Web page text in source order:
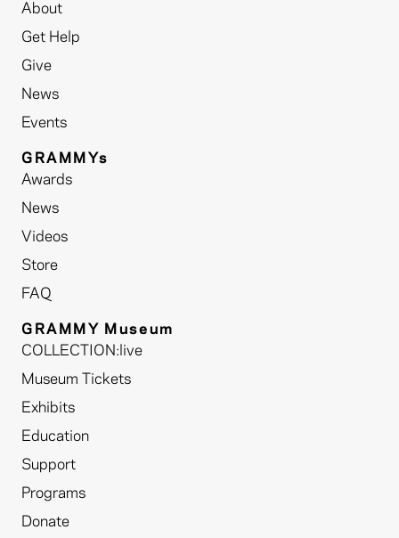
About
Get Help
Give
News
Events
GRAMMYs
Awards
News
Videos
Store
FAQ
GRAMMY Museum
COLLECTION:live
Museum Tickets
Exhibits
Education
Support
Programs
Donate